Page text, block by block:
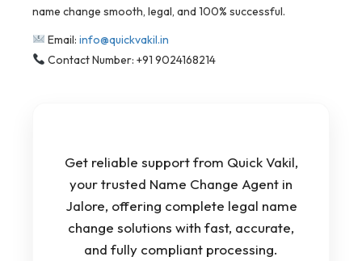
name change smooth, legal, and 100% successful.
Email: info@quickvakil.in
Contact Number: +91 9024168214
Get reliable support from Quick Vakil,
your trusted Name Change Agent in
Jalore, offering complete legal name
change solutions with fast, accurate,
and fully compliant processing.